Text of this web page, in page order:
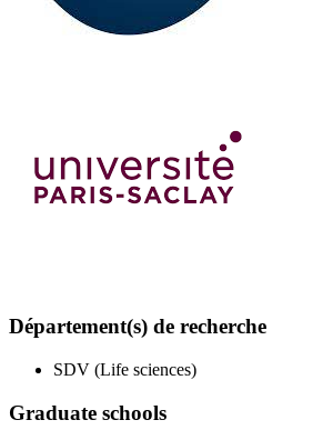
Département(s) de recherche
SDV (Life sciences)
Graduate schools